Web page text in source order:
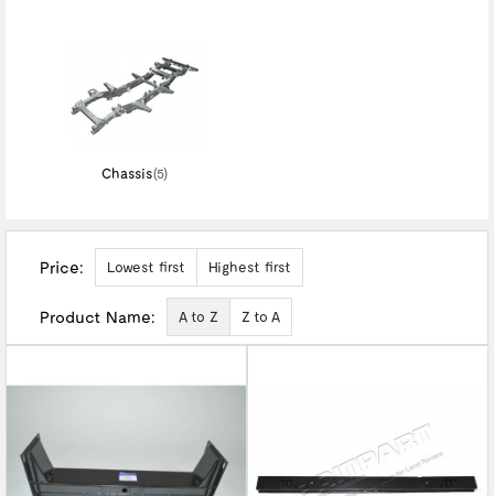
Chassis(5)
Price: Lowest first Highest first
Product Name: A to Z Z to A